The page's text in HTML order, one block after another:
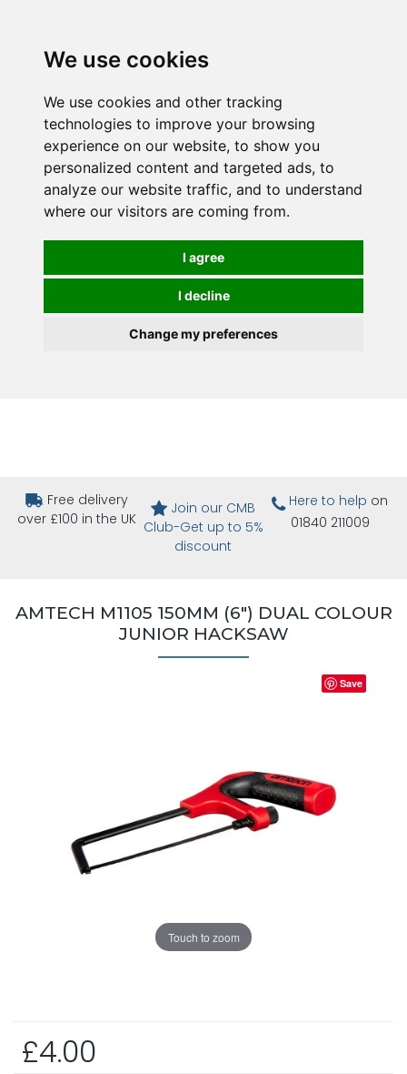
We use cookies
We use cookies and other tracking
technologies to improve your browsing
experience on our website, to show you
personalized content and targeted ads, to
analyze our website traffic, and to understand
where our visitors are coming from.
I agree
I decline
Change my preferences
Free delivery
over £100 in the UK
Join our CMB
Club-Get up to 5%
discount
Here to help on
01840 211009
AMTECH M1105 150MM (6") DUAL COLOUR
JUNIOR HACKSAW
Touch to zoom
Save
£4.00